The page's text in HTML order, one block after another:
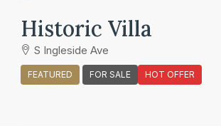
Historic Villa
S Ingleside Ave
FEATURED FOR SALE HOT OFFER